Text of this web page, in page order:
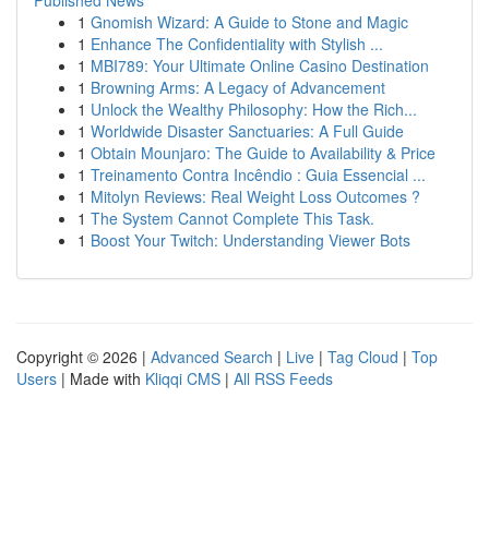
1 Gnomish Wizard: A Guide to Stone and Magic
1 Enhance The Confidentiality with Stylish ...
1 MBI789: Your Ultimate Online Casino Destination
1 Browning Arms: A Legacy of Advancement
1 Unlock the Wealthy Philosophy: How the Rich...
1 Worldwide Disaster Sanctuaries: A Full Guide
1 Obtain Mounjaro: The Guide to Availability & Price
1 Treinamento Contra Incêndio : Guia Essencial ...
1 Mitolyn Reviews: Real Weight Loss Outcomes ?
1 The System Cannot Complete This Task.
1 Boost Your Twitch: Understanding Viewer Bots
Copyright © 2026 | Advanced Search | Live | Tag Cloud | Top
Users | Made with Kliqqi CMS | All RSS Feeds